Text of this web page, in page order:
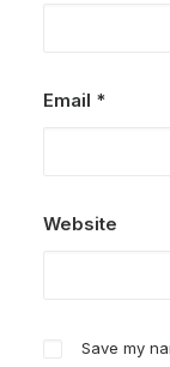
Email *
Website
Save my